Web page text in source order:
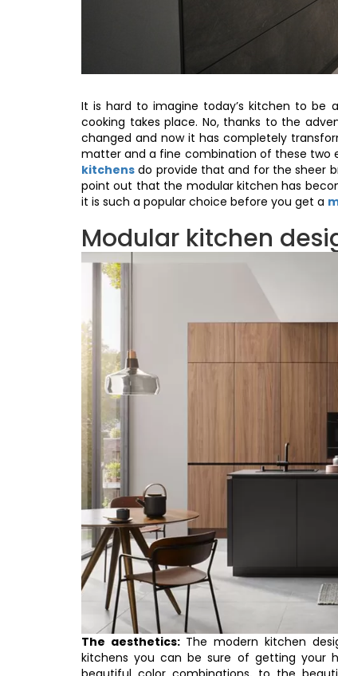
It is hard to imagine today’s kitchen to be
cooking takes place. No, thanks to the
changed and now it has completely
matter and a fine combination of these two
kitchens do provide that and for the sheer
point out that the modular kitchen has
it is such a popular choice before you get a
Modular kitchen
The aesthetics:The modern kitchen
kitchens you can be sure of getting your